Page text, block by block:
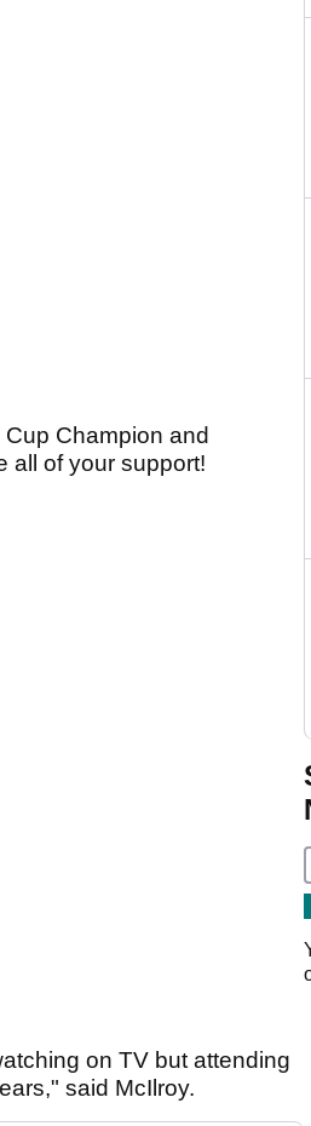
Champion and
all of your support!
on TV but attending
said McIlroy.